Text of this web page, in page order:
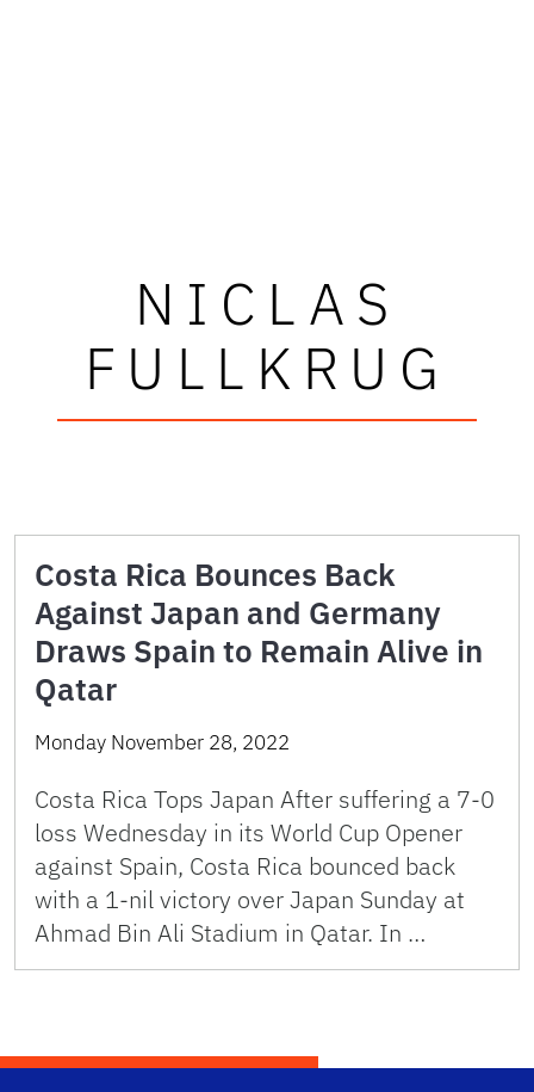
NICLAS
FULLKRUG
Costa Rica Bounces Back
Against Japan and Germany
Draws Spain to Remain Alive in
Qatar
Monday November 28, 2022
Costa Rica Tops Japan After suffering a 7-0
loss Wednesday in its World Cup Opener
against Spain, Costa Rica bounced back
with a 1-nil victory over Japan Sunday at
Ahmad Bin Ali Stadium in Qatar. In …